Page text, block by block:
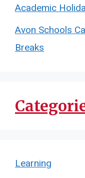
Academic
Avon Schools
Breaks
Learning